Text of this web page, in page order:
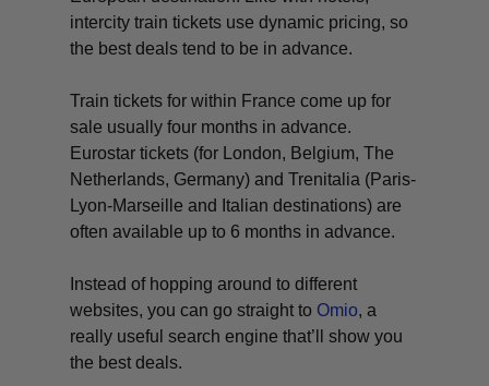
intercity train tickets use dynamic pricing, so
the best deals tend to be in advance.
Train tickets for within France come up for
sale usually four months in advance.
Eurostar tickets (for London, Belgium, The
Netherlands, Germany) and Trenitalia (Paris-
Lyon-Marseille and Italian destinations) are
often available up to 6 months in advance.
Instead of hopping around to different
websites, you can go straight to Omio, a
really useful search engine that’ll show you
the best deals.